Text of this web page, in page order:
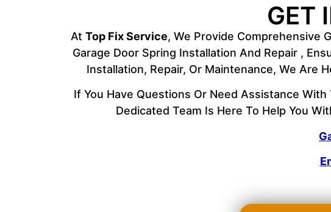
GET
At Top Fix Service, We Provide Comprehensive
Garage Door Spring Installation And Repair ,
Installation, Repair, Or Maintenance, We Are
If You Have Questions Or Need Assistance
Dedicated Team Is Here To Help You